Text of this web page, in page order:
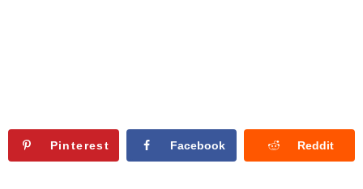
Pinterest Facebook Reddit